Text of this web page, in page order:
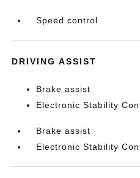
Speed control
DRIVING ASSIST
Brake assist
Electronic Stability
Brake assist
Electronic Stability